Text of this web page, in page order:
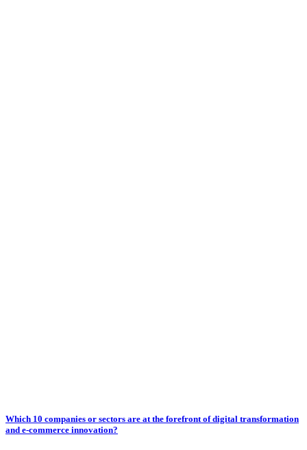
Which 10 companies or sectors are at the forefront of digital transformation
and e-commerce innovation?